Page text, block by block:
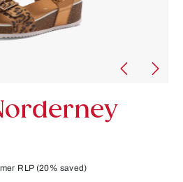
RLP (20% saved)